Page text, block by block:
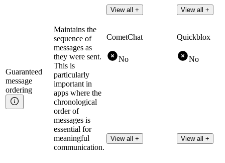
View all + View all +
Guaranteed
message
ordering
Maintains the
sequence of
messages as
they were sent.
This is
particularly
important in
apps where the
chronological
order of
messages is
essential for
meaningful
communication.
CometChat
No
View all +
Quickblox
No
View all +